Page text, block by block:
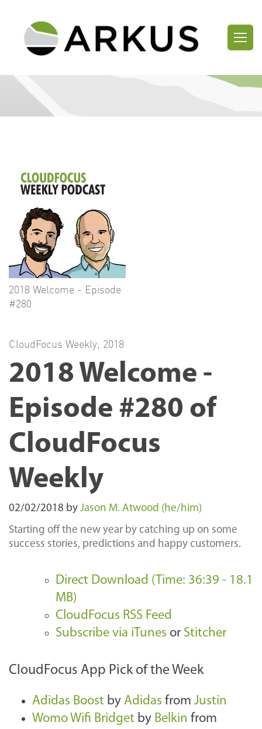
2018 Welcome - Episode
#280
CloudFocus Weekly, 2018
2018 Welcome -
Episode #280 of
CloudFocus
Weekly
02/02/2018 by Jason M. Atwood (he/him)
Starting off the new year by catching up on some
success stories, predictions and happy customers.
Direct Download (Time: 36:39 - 18.1
MB)
CloudFocus RSS Feed
Subscribe via iTunes or Stitcher
CloudFocus App Pick of the Week
Adidas Boost by Adidas from Justin
Womo Wifi Bridget by Belkin from